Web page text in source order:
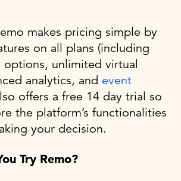
makes pricing simple by
on all plans (including
options, unlimited virtual
analytics, and event
offers a free 14 day trial so
the platform’s functionalities
your decision.
Try Remo?